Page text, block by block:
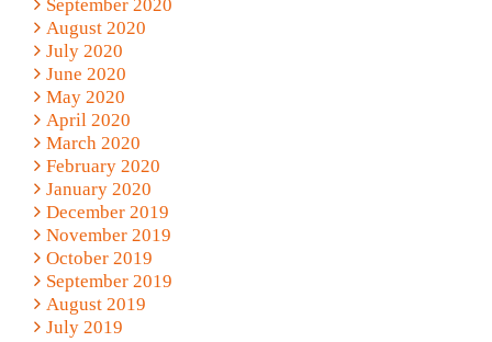
September 2020
August 2020
July 2020
June 2020
May 2020
April 2020
March 2020
February 2020
January 2020
December 2019
November 2019
October 2019
September 2019
August 2019
July 2019